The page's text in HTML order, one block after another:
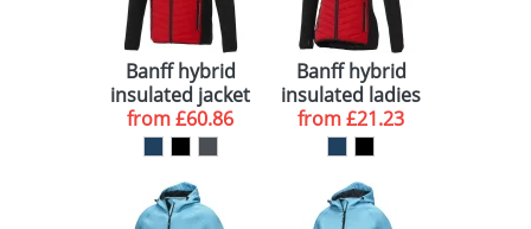
SWEETS
UMBRELLAS
NAVY (15)
RED (14)
BLACK (6)
BLUE (4)
ELEVATE (14)
DELIVERY
10 WORKING DAYS (4)
Banff hybrid
insulated jacket
from£60.86
Banff hybrid
insulated ladies
jacket
from£21.23